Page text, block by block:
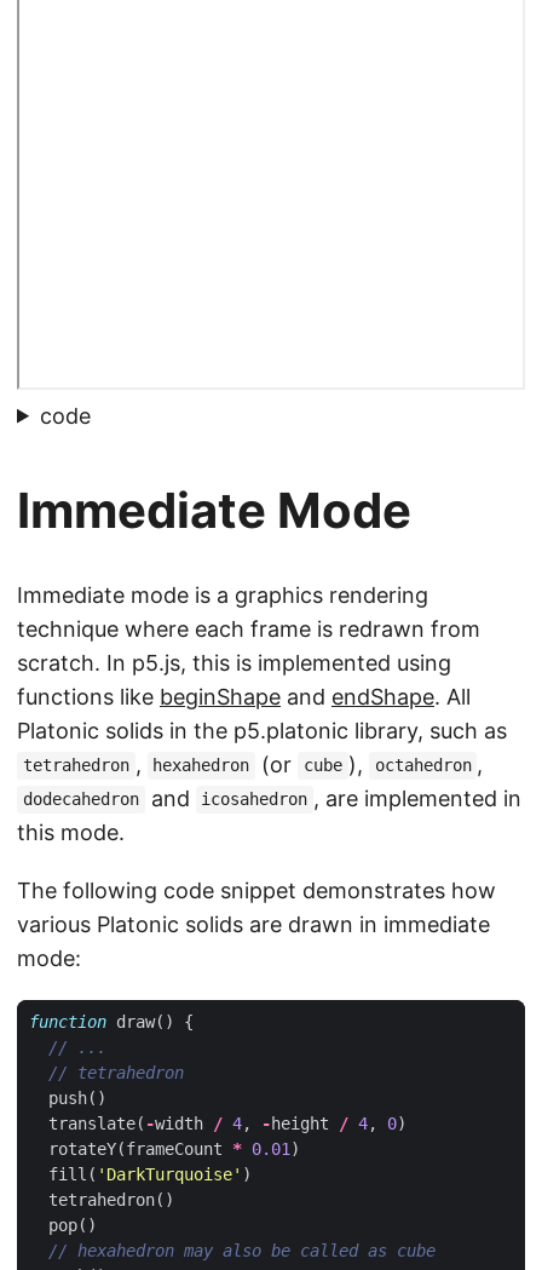
code
Immediate Mode
Immediate mode is a graphics rendering
technique where each frame is redrawn from
scratch. In p5.js, this is implemented using
functions like beginShape and endShape. All
Platonic solids in the p5.platonic library, such as
tetrahedron , hexahedron (or cube ), octahedron ,
dodecahedron and icosahedron , are implemented in
this mode.
The following code snippet demonstrates how
various Platonic solids are drawn in immediate
mode:
function draw()
{
push()
translate( -width / 4, -height / 4, 0)
rotateY(frameCount * 0.01 )
fill ( 'DarkTurquoise' )
tetrahedron()
pop()